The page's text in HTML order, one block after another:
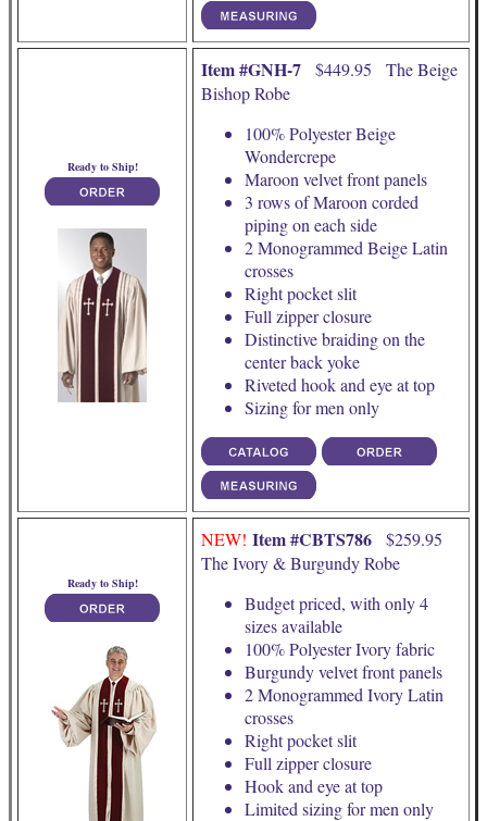
Ready to Ship!
Item #GNH-7 $449.95 The Beige
Bishop Robe
100% Polyester Beige
Wondercrepe
Maroon velvet front panels
3 rows of Maroon corded
piping on each side
2 Monogrammed Beige Latin
crosses
Right pocket slit
Full zipper closure
Distinctive braiding on the
center back yoke
Riveted hook and eye at top
Sizing for men only
Ready to Ship!
NEW! Item #CBTS786 $259.95
The Ivory & Burgundy Robe
Budget priced, with only 4
sizes available
100% Polyester Ivory fabric
Burgundy velvet front panels
2 Monogrammed Ivory Latin
crosses
Right pocket slit
Full zipper closure
Hook and eye at top
Limited sizing for men only